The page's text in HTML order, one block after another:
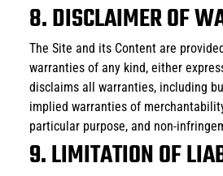
8. DISCLAIMER OF
The Site and its Content are
warranties of any kind, either
disclaims all warranties, including
implied warranties of
particular purpose, and non-
9. LIMITATION OF